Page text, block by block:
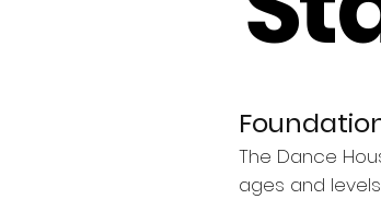
The Dance
ages and